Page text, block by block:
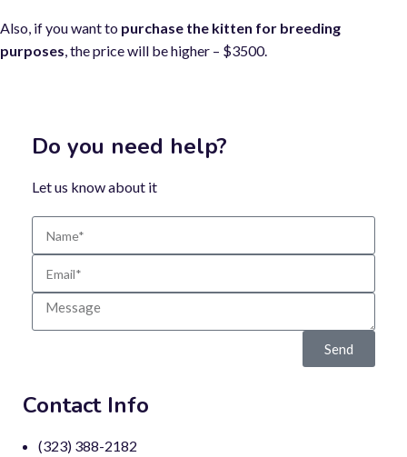
Also, if you want to purchase the kitten for breeding
purposes, the price will be higher – $3500.
Do you need help?
Let us know about it
Send
Contact Info
(323) 388-2182